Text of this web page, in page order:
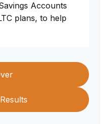
Accounts
plans, to help